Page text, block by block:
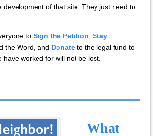
development of that site. They just need to
to Sign the Petition Stay
the Word, and Donate to the legal fund to
have worked for will not be lost.
What